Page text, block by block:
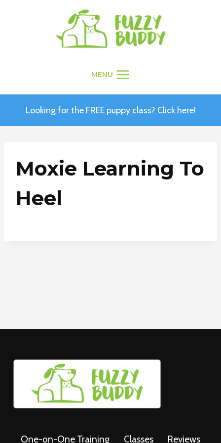
MENU
Looking for the FREE puppy class? Click here!
Moxie Learning To
Heel
One-on-One Training Classes Reviews